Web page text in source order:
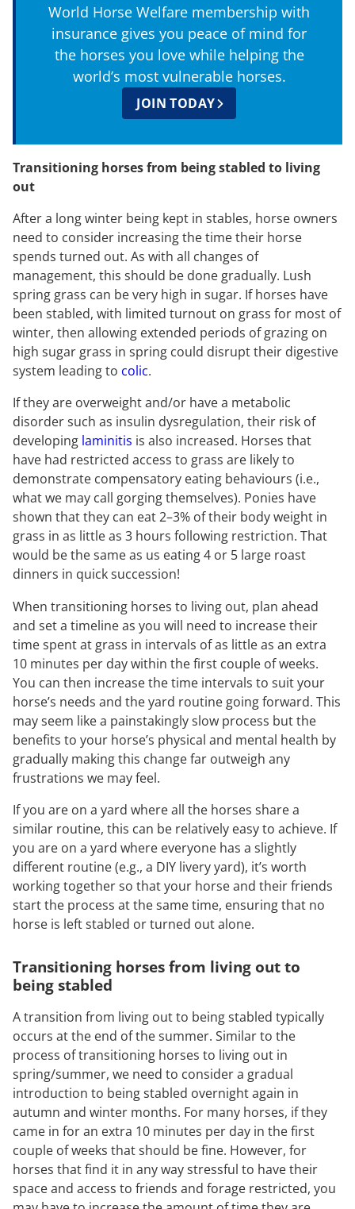
World Horse Welfare membership with
insurance gives you peace of mind for
the horses you love while helping the
world’s most vulnerable horses.
JOIN TODAY
Transitioning horses from being stabled to living
out
After a long winter being kept in stables, horse owners
need to consider increasing the time their horse
spends turned out. As with all changes of
management, this should be done gradually. Lush
spring grass can be very high in sugar. If horses have
been stabled, with limited turnout on grass for most of
winter, then allowing extended periods of grazing on
high sugar grass in spring could disrupt their digestive
system leading to colic.
If they are overweight and/or have a metabolic
disorder such as insulin dysregulation, their risk of
developing laminitis is also increased. Horses that
have had restricted access to grass are likely to
demonstrate compensatory eating behaviours (i.e.,
what we may call gorging themselves). Ponies have
shown that they can eat 2–3% of their body weight in
grass in as little as 3 hours following restriction. That
would be the same as us eating 4 or 5 large roast
dinners in quick succession!
When transitioning horses to living out, plan ahead
and set a timeline as you will need to increase their
time spent at grass in intervals of as little as an extra
10 minutes per day within the first couple of weeks.
You can then increase the time intervals to suit your
horse’s needs and the yard routine going forward. This
may seem like a painstakingly slow process but the
benefits to your horse’s physical and mental health by
gradually making this change far outweigh any
frustrations we may feel.
If you are on a yard where all the horses share a
similar routine, this can be relatively easy to achieve. If
you are on a yard where everyone has a slightly
different routine (e.g., a DIY livery yard), it’s worth
working together so that your horse and their friends
start the process at the same time, ensuring that no
horse is left stabled or turned out alone.
Transitioning horses from living out to
being stabled
A transition from living out to being stabled typically
occurs at the end of the summer. Similar to the
process of transitioning horses to living out in
spring/summer, we need to consider a gradual
introduction to being stabled overnight again in
autumn and winter months. For many horses, if they
came in for an extra 10 minutes per day in the first
couple of weeks that should be fine. However, for
horses that find it in any way stressful to have their
space and access to friends and forage restricted, you